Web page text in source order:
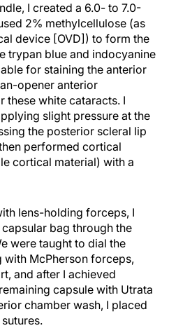
I created a 6.0- to 7.0-
2% methylcellulose (as
device [OVD]) to form the
trypan blue and indocyanine
for staining the anterior
opener anterior
these white cataracts. I
slight pressure at the
the posterior scleral lip
performed cortical
cortical material) with a
lens-holding forceps, I
bag through the
were taught to dial the
McPherson forceps,
and after I achieved
capsule with Utrata
chamber wash, I placed